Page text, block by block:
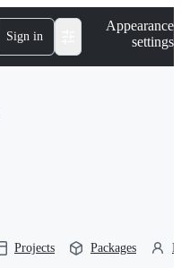
Sign in
Appearance
settings
Projects Packages